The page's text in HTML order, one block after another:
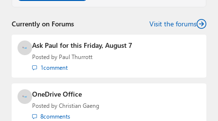
Currently on Forums Visit the forums
Ask Paul for this Friday, August 7
Posted by Paul Thurrott
1comment
OneDrive Office
Posted by Christian Gaeng
8comments